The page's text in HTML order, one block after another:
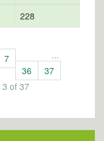
228
7
...
36
37
3 of 37